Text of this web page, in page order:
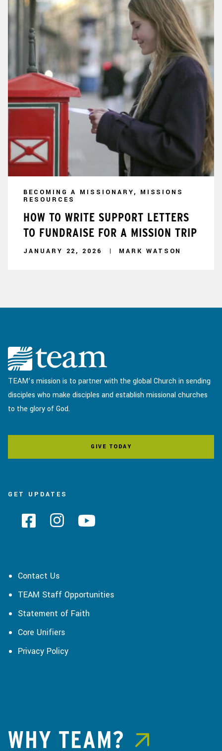
BECOMING A MISSIONARY, MISSIONS
RESOURCES
HOW TO WRITE SUPPORT LETTERS
TO FUNDRAISE FOR A MISSION TRIP
JANUARY 22, 2026 MARK WATSON
TEAM’s mission is to partner with the global Church in sending
disciples who make disciples and establish missional churches
to the glory of God.
GIVE TODAY
GET UPDATES
Contact Us
TEAM Staff Opportunities
Statement of Faith
Core Unifiers
Privacy Policy
WHY TEAM?